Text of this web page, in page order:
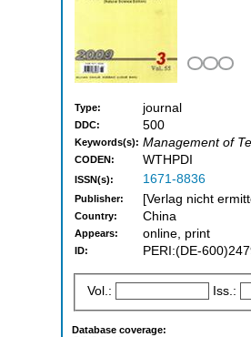
Type: journal
DDC: 500
Keywords(s): Management of
CODEN: WTHPDI
ISSN(s): 1671-8836
Publisher: [Verlag nicht
Country: China
Appears: online, print
ID: PERI:(DE-
Vol.: Iss.:
Database coverage: